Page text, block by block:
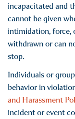
perception
ancestry, gender,
or sexual
belief or
incapacitated and
cannot be given
intimidation, force,
withdrawn or can
stop.
Individuals or
behavior in
and Harassment
incident or event